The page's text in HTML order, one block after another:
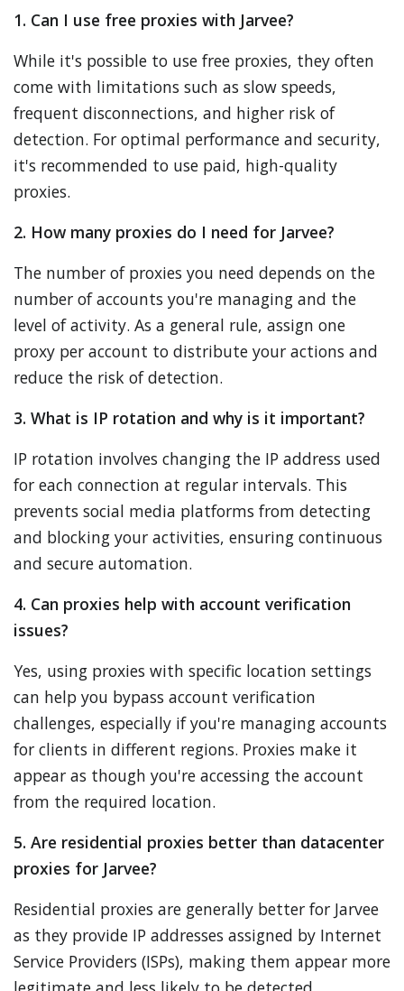
1. Can I use free proxies with Jarvee?
While it's possible to use free proxies, they often
come with limitations such as slow speeds,
frequent disconnections, and higher risk of
detection. For optimal performance and security,
it's recommended to use paid, high-quality
proxies.
2. How many proxies do I need for Jarvee?
The number of proxies you need depends on the
number of accounts you're managing and the
level of activity. As a general rule, assign one
proxy per account to distribute your actions and
reduce the risk of detection.
3. What is IP rotation and why is it important?
IP rotation involves changing the IP address used
for each connection at regular intervals. This
prevents social media platforms from detecting
and blocking your activities, ensuring continuous
and secure automation.
4. Can proxies help with account verification
issues?
Yes, using proxies with specific location settings
can help you bypass account verification
challenges, especially if you're managing accounts
for clients in different regions. Proxies make it
appear as though you're accessing the account
from the required location.
5. Are residential proxies better than datacenter
proxies for Jarvee?
Residential proxies are generally better for Jarvee
as they provide IP addresses assigned by Internet
Service Providers (ISPs), making them appear more